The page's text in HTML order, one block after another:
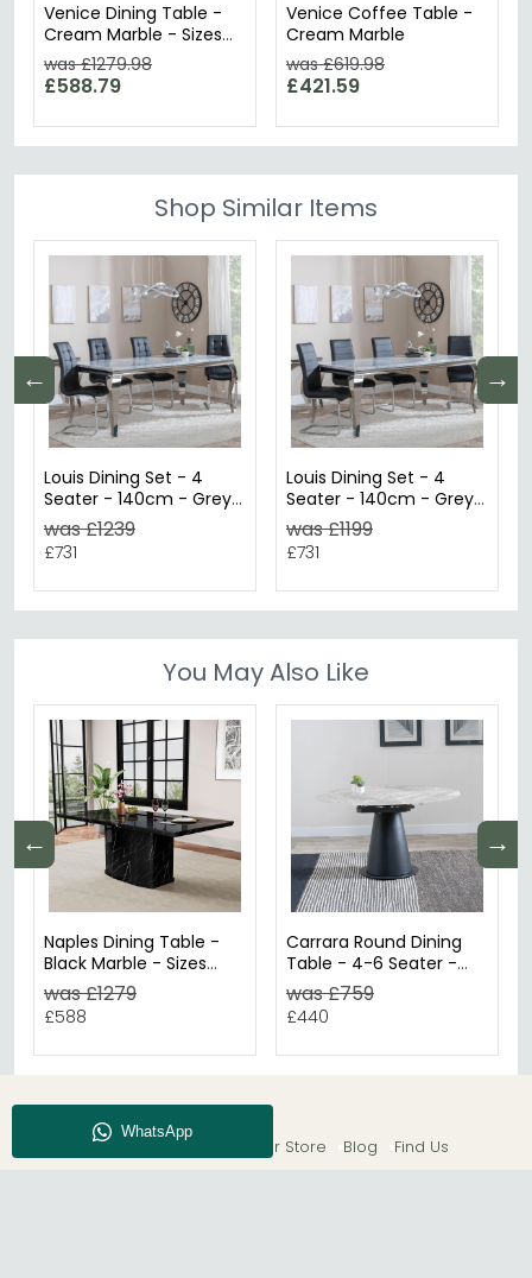
Venice Dining Table -
Cream Marble - Sizes
Available
was £1279.98
£588.79
Venice Coffee Table -
Cream Marble
was £619.98
£421.59
Shop Similar Items
← →
Louis Dining Set - 4
Seater - 140cm - Grey
Marble & Chrome -
Jamison Dining Chairs -
Black Faux Leather
was £1239
£731
Louis Dining Set - 4
Seater - 140cm - Grey
Marble & Chrome -
Roma Dining Chairs -
Black Faux Leather
was £1199
£731
You May Also Like
← →
Naples Dining Table -
Black Marble - Sizes
Available
was £1279
£588
Carrara Round Dining
Table - 4-6 Seater -
85cm-135cm - Grey
Ceramic - Swivel
Motion Extending -
Black Pedestal Base
was £759
£440
About CFS Enquiry Our Store Blog Find Us